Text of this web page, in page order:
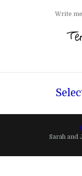
Write
Sarah and